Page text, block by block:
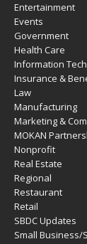
Entertainment
Events
Government
Health Care
Information
Insurance &
Law
Manufacturing
Marketing &
MOKAN
Nonprofit
Real Estate
Regional
Restaurant
Retail
SBDC Updates
Small Business/